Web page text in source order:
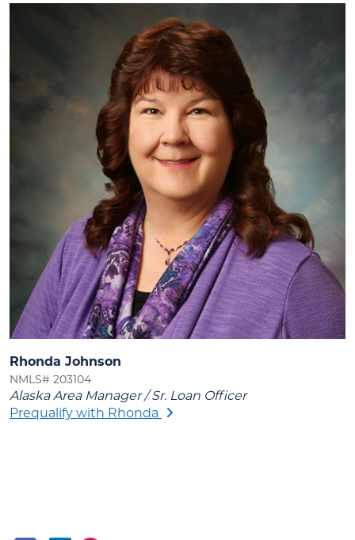
Rhonda Johnson
NMLS# 203104
Alaska Area Manager / Sr. Loan Officer
Prequalify with Rhonda